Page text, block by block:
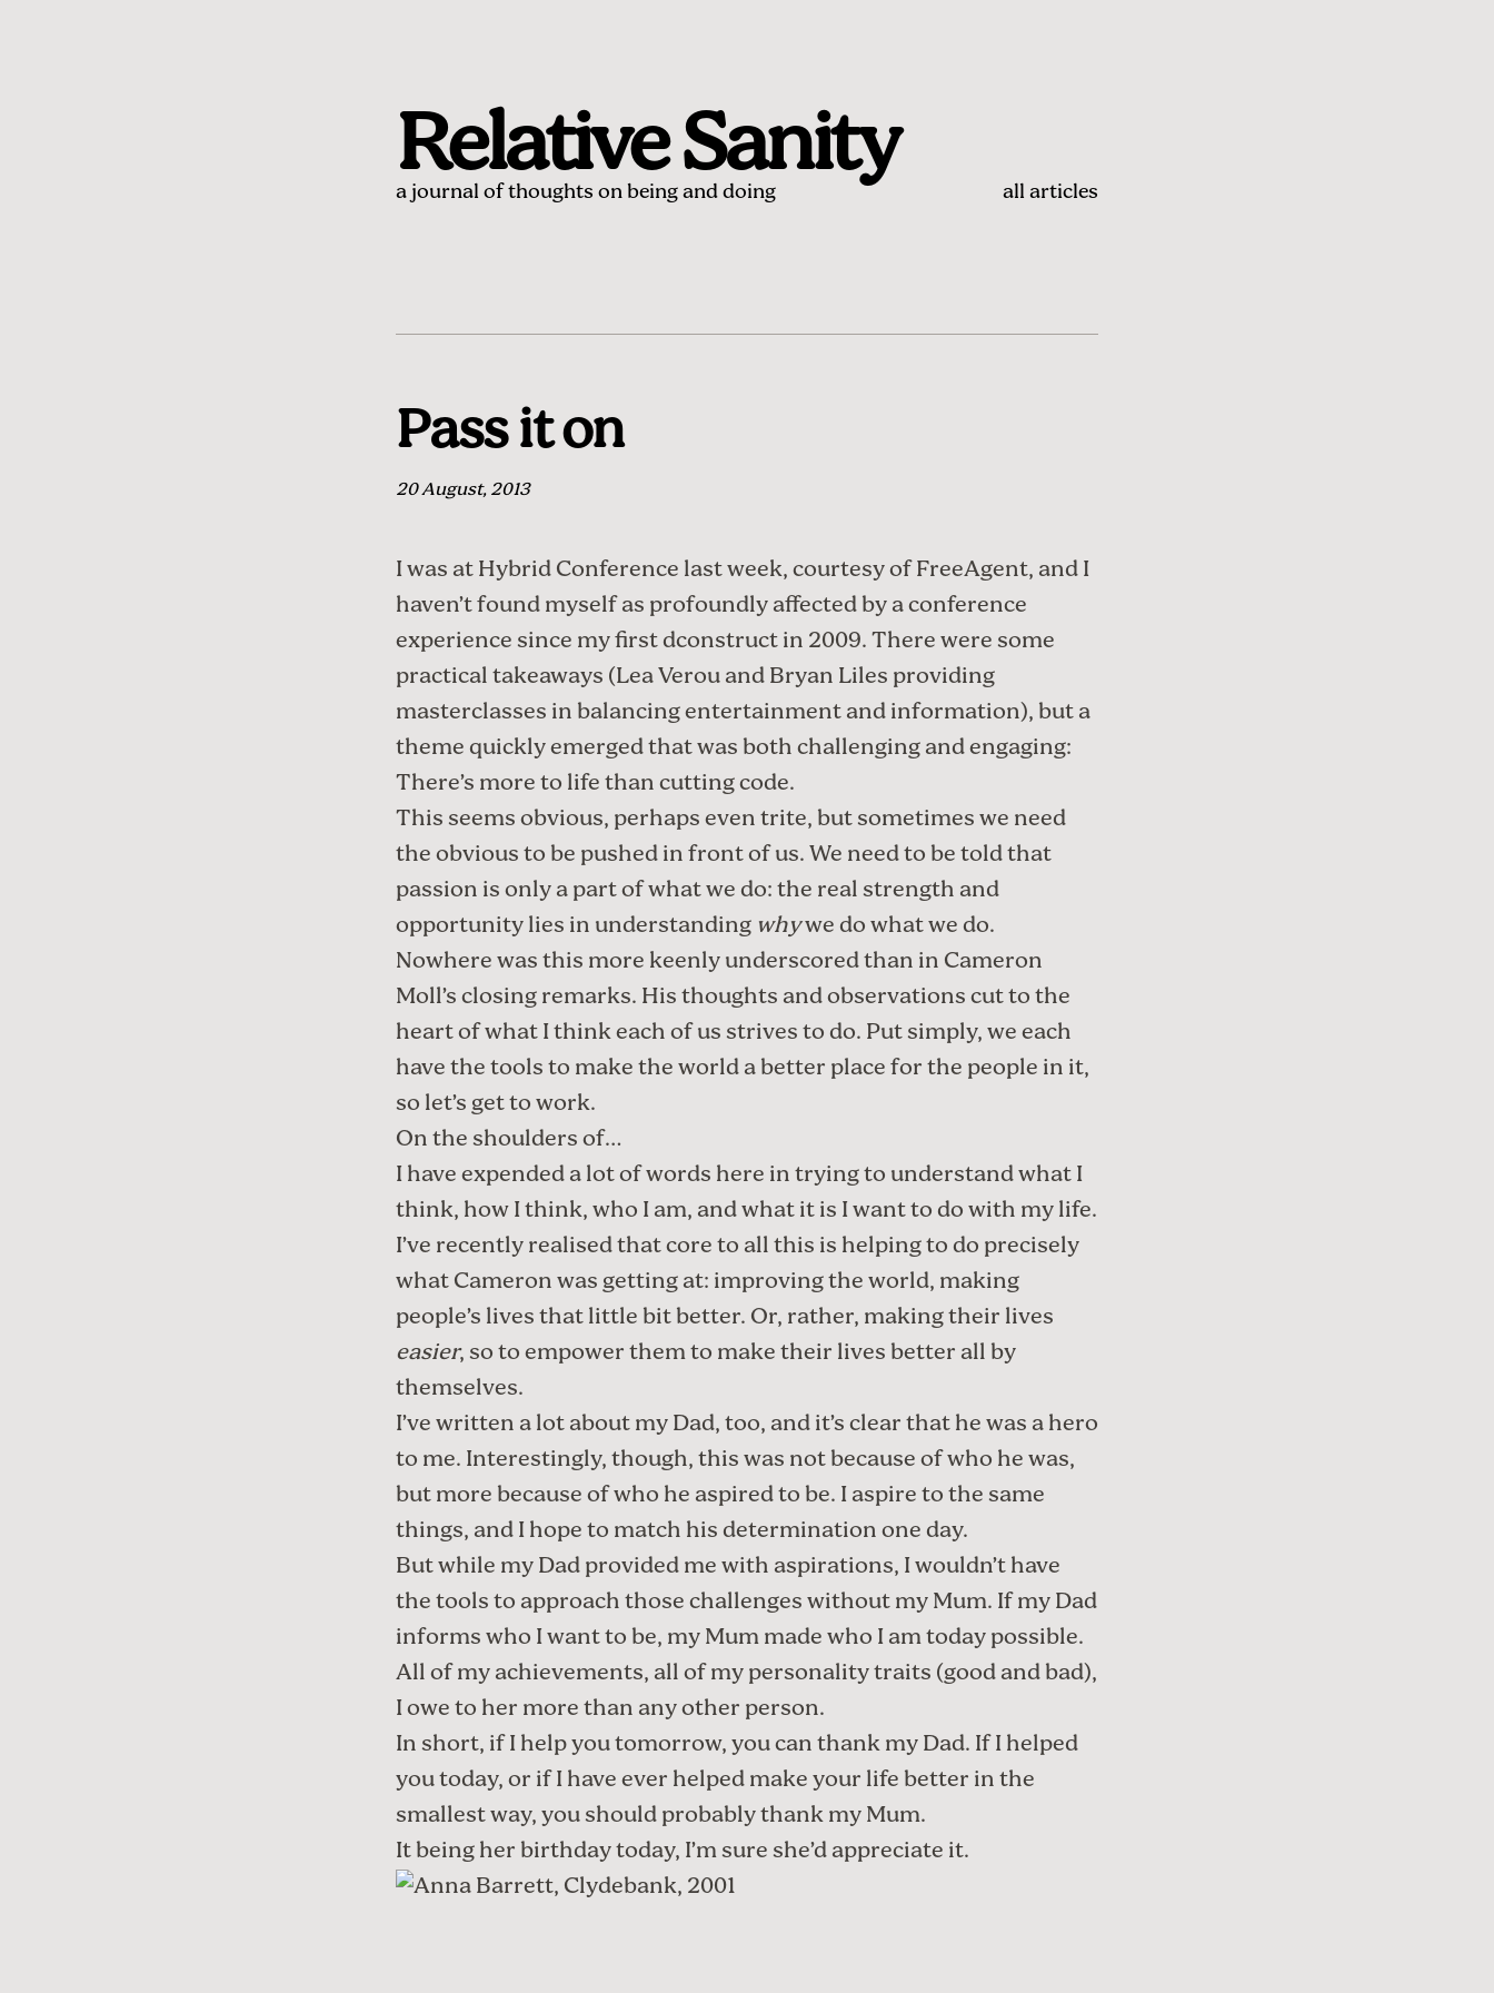
Relative Sanity
a journal of thoughts on being and doing all articles
Pass it on
20 August, 2013
I was atHybrid Conferencelast week, courtesy ofFreeAgent, and I
haven’t found myself as profoundly affected by a conference
experience since my firstdconstructin 2009. There were some
practical takeaways (Lea VerouandBryan Lilesproviding
masterclasses in balancing entertainment and information), but a
theme quickly emerged that was both challenging and engaging:
There’s more to life than cutting code.
This seems obvious, perhaps even trite, but sometimes we need
the obvious to be pushed in front of us. We need to be told that
passion is only a part of what we do: the real strength and
opportunity lies in understandingwhywe do what we do.
Nowhere was this more keenly underscored than inCameron
Moll’s closing remarks. His thoughts and observations cut to the
heart of what I think each of us strives to do. Put simply, we each
have the tools to make the world a better place for the people in it,
so let’s get to work.
On the shoulders of…
I have expended a lot of words here in trying to understandwhat I
think,how I think,who I am, and what it is I want todo with my life.
I’ve recently realised that core to all this is helping to do precisely
what Cameron was getting at: improving the world, making
people’s lives that little bit better. Or, rather, making their lives
easier, so to empower them to make their lives better all by
themselves.
I’ve written a lot aboutmy Dad, too, and it’s clear that he was a hero
to me. Interestingly, though, this was not because of who he was,
but more because of who he aspired to be. I aspire to the same
things, and I hope to match his determination one day.
But while my Dad provided me with aspirations, I wouldn’t have
the tools to approach those challenges without my Mum. If my Dad
informs who I want to be, my Mum made who I am today possible.
All of my achievements, all of my personality traits (good and bad),
I owe to her more than any other person.
In short, if I help you tomorrow, you can thank my Dad. If I helped
you today, or if I have ever helped make your life better in the
smallest way, you should probably thank my Mum.
It being her birthday today, I’m sure she’d appreciate it.